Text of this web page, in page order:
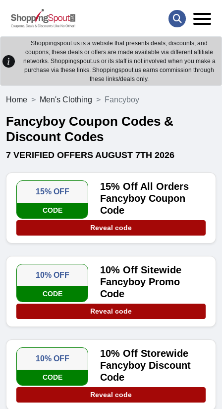
Shoppingspout.us is a website that presents deals, discounts, and
coupons; these deals or offers are made available via different affiliate
networks. Shoppingspout.us or its staff is not involved when you make a
purchase via these links. Shoppingspout.us earns commission through
these links/deals only.
Home Men's Clothing Fancyboy
Fancyboy Coupon Codes &
Discount Codes
7 VERIFIED OFFERS AUGUST 7TH 2026
15% OFF
CODE
15% Off All Orders
Fancyboy Coupon
Code
Reveal code
10% OFF
CODE
10% Off Sitewide
Fancyboy Promo
Code
Reveal code
10% OFF
CODE
10% Off Storewide
Fancyboy Discount
Code
Reveal code